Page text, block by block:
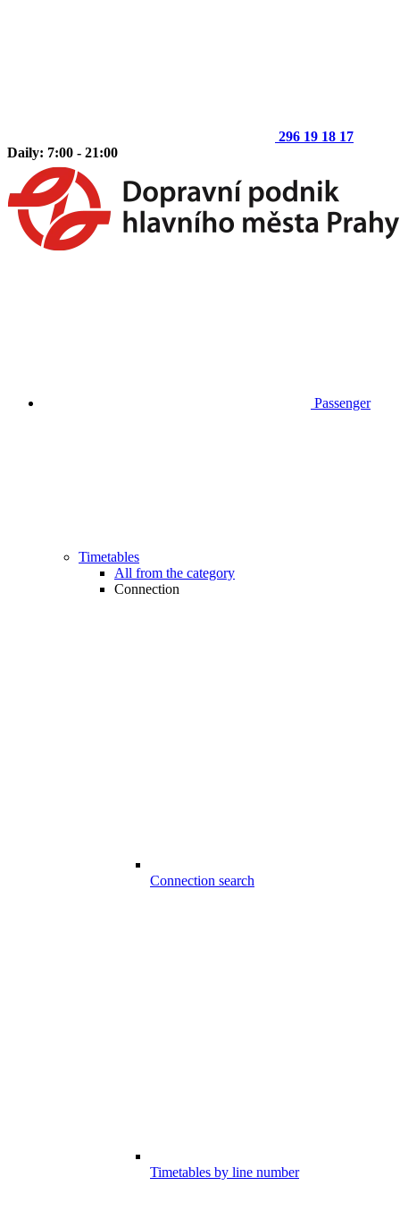
296 19 18 17
Daily: 7:00 - 21:00
Passenger
Timetables
All from the category
Connection
Connection search
Timetables by line number